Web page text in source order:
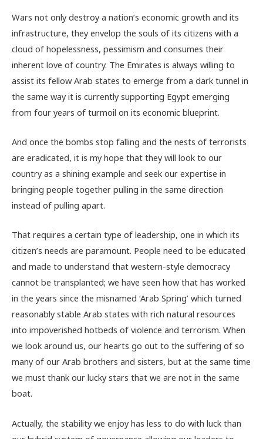
Wars not only destroy a nation’s economic growth and its
infrastructure, they envelop the souls of its citizens with a
cloud of hopelessness, pessimism and consumes their
inherent love of country. The Emirates is always willing to
assist its fellow Arab states to emerge from a dark tunnel in
the same way it is currently supporting Egypt emerging
from four years of turmoil on its economic blueprint.
And once the bombs stop falling and the nests of terrorists
are eradicated, it is my hope that they will look to our
country as a shining example and seek our expertise in
bringing people together pulling in the same direction
instead of pulling apart.
That requires a certain type of leadership, one in which its
citizen’s needs are paramount. People need to be educated
and made to understand that western-style democracy
cannot be transplanted; we have seen how that has worked
in the years since the misnamed ‘Arab Spring’ which turned
reasonably stable Arab states with rich natural resources
into impoverished hotbeds of violence and terrorism. When
we look around us, our hearts go out to the suffering of so
many of our Arab brothers and sisters, but at the same time
we must thank our lucky stars that we are not in the same
boat.
Actually, the stability we enjoy has less to do with luck than